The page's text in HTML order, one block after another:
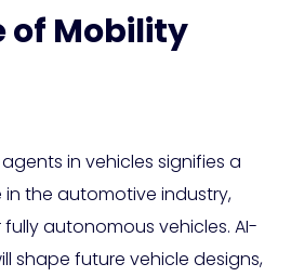
of Mobility
in vehicles signifies a
the automotive industry,
autonomous vehicles. AI-
shape future vehicle designs,